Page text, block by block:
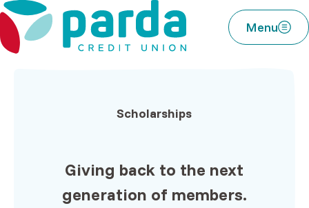
Home
Skip
to
main
Download
Acrobat
Reader
5.0
Parda Credit Union
Menu
Scholarships
Giving back to the next
generation of members.